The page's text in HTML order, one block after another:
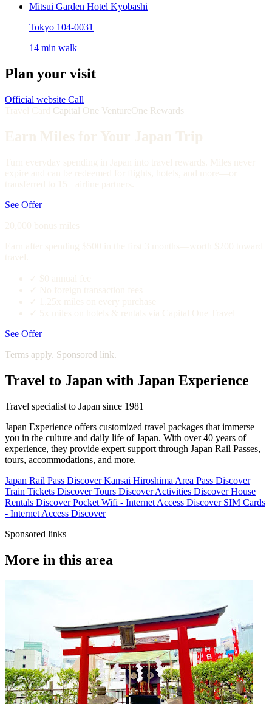
Mitsui Garden Hotel Kyobashi
Tokyo 104-0031
14 min walk
Plan your visit
Official website Call
Capital One VentureOne Rewards
See Offer
See Offer
Terms apply. Sponsored link.
Travel to Japan with Japan Experience
Travel specialist to Japan since 1981
Japan Experience offers customized travel packages that immerse
you in the culture and daily life of Japan. With over 40 years of
experience, they provide expert support through Japan Rail Passes,
tours, accommodations, and more.
Japan Rail Pass Discover Kansai Hiroshima Area Pass Discover
Train Tickets Discover Tours Discover Activities Discover House
Rentals Discover Pocket Wifi - Internet Access Discover SIM Cards
- Internet Access Discover
Sponsored links
More in this area